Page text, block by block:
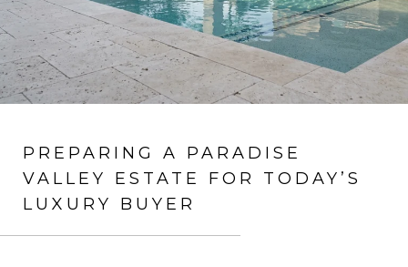
PREPARING A PARADISE
VALLEY ESTATE FOR TODAY’S
LUXURY BUYER